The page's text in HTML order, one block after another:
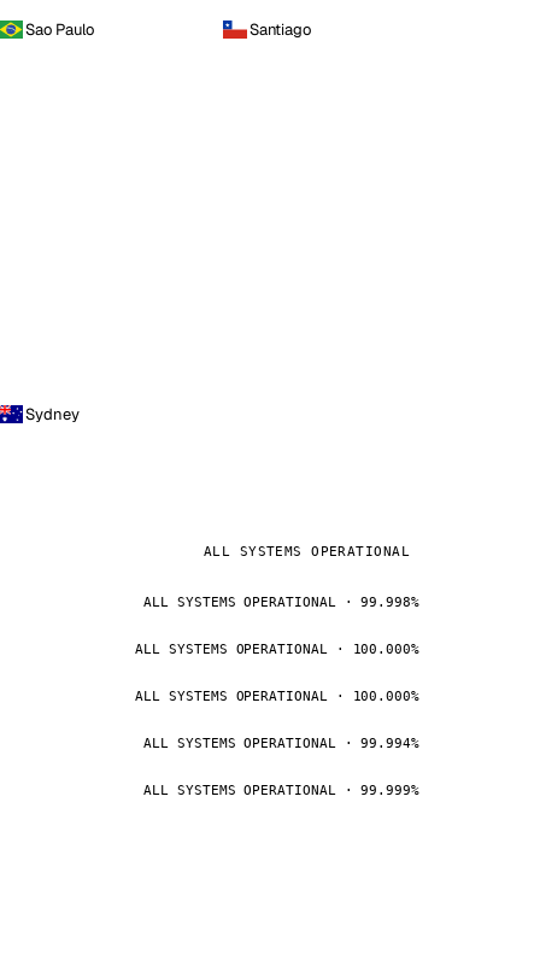
Sao Paulo Santiago
Sydney
ALL SYSTEMS OPERATIONAL
ALL SYSTEMS OPERATIONAL · 99.998%
ALL SYSTEMS OPERATIONAL · 100.000%
ALL SYSTEMS OPERATIONAL · 100.000%
ALL SYSTEMS OPERATIONAL · 99.994%
ALL SYSTEMS OPERATIONAL · 99.999%